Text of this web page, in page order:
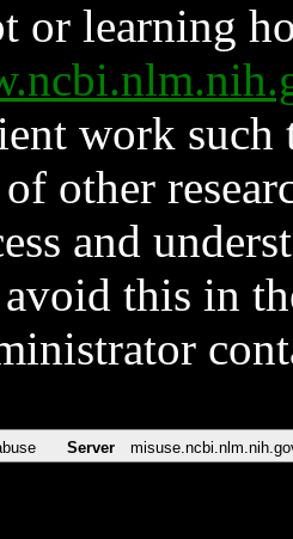
or learning
work such
other
and
this in
Server